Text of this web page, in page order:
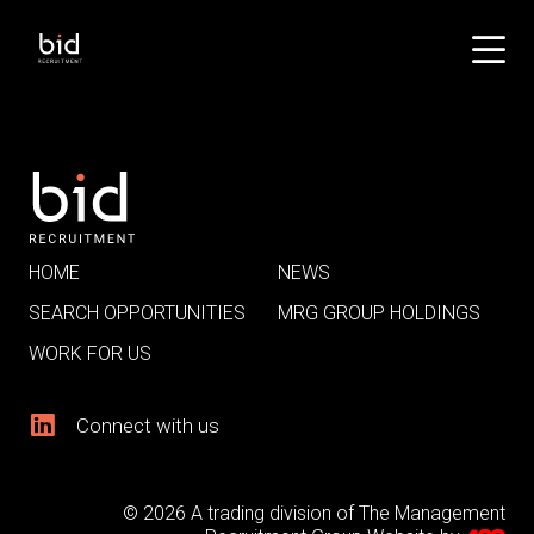
HOME
SEARCH OPPORTUNITIES
WORK FOR US
NEWS
MRG GROUP HOLDINGS
Connect with us
© 2026 A trading division of The Management